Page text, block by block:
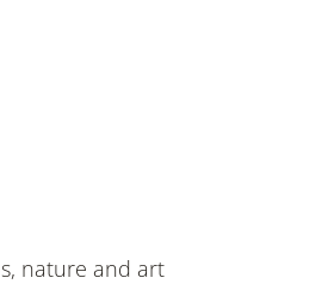
nature and art